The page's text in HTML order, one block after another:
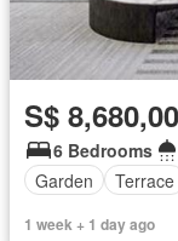
S$
6 Bedrooms
Garden
Terrace
1 week + 1 day ago